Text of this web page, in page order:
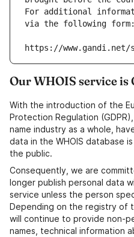
For additional
via the following form:
https://
Our WHOIS service is
With the introduction of the
Protection Regulation
name industry as a whole,
data in the WHOIS database
the public.
Consequently, we are
longer publish personal data
service unless the person
Depending on the registry of
will continue to provide non-
names, technical information